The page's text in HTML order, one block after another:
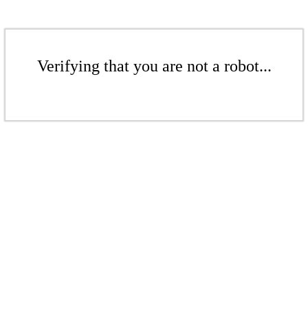
Verifying that you are not a robot...